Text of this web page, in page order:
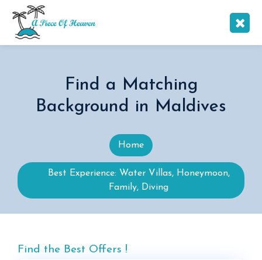
Find a Matching
Background in Maldives
Home
Best Experience: Water Villas, Honeymoon,
Family, Diving
Find the Best Offers !